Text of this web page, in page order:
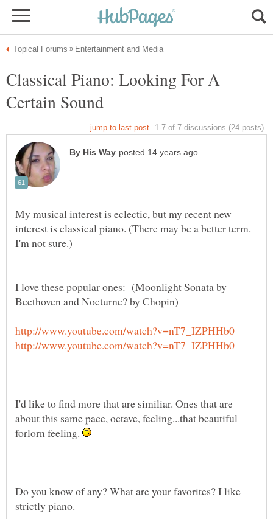
Classical Piano: Looking For A
Certain Sound
My musical interest is eclectic, but my recent new
interest is classical piano. (There may be a better term.
I love these popular ones: (Moonlight Sonata by
I'd like to find more that are similiar. Ones that are
about this same pace, octave, feeling...that beautiful
forlorn feeling.
Do you know of any? What are your favorites? I like